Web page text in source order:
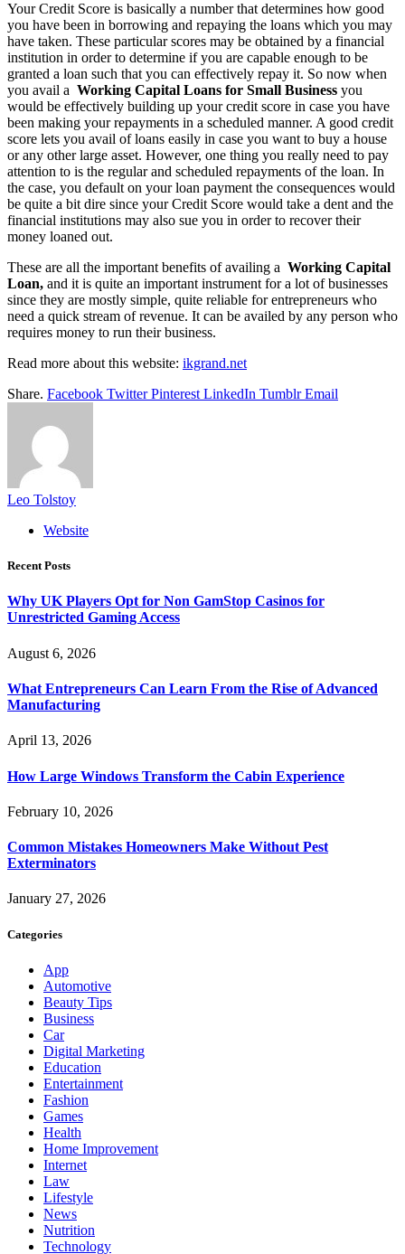
Your Credit Score is basically a number that determines how good
you have been in borrowing and repaying the loans which you may
have taken. These particular scores may be obtained by a financial
institution in order to determine if you are capable enough to be
granted a loan such that you can effectively repay it. So now when
you avail a Working Capital Loans for Small Business you
would be effectively building up your credit score in case you have
been making your repayments in a scheduled manner. A good credit
score lets you avail of loans easily in case you want to buy a house
or any other large asset. However, one thing you really need to pay
attention to is the regular and scheduled repayments of the loan. In
the case, you default on your loan payment the consequences would
be quite a bit dire since your Credit Score would take a dent and the
financial institutions may also sue you in order to recover their
money loaned out.
These are all the important benefits of availing a Working Capital
Loan, and it is quite an important instrument for a lot of businesses
since they are mostly simple, quite reliable for entrepreneurs who
need a quick stream of revenue. It can be availed by any person who
requires money to run their business.
Read more about this website: ikgrand.net
Share. Facebook Twitter Pinterest LinkedIn Tumblr Email
Leo Tolstoy
Website
Recent Posts
Why UK Players Opt for Non GamStop Casinos for
Unrestricted Gaming Access
August 6, 2026
What Entrepreneurs Can Learn From the Rise of Advanced
Manufacturing
April 13, 2026
How Large Windows Transform the Cabin Experience
February 10, 2026
Common Mistakes Homeowners Make Without Pest
Exterminators
January 27, 2026
Categories
App
Automotive
Beauty Tips
Business
Car
Digital Marketing
Education
Entertainment
Fashion
Games
Health
Home Improvement
Internet
Law
Lifestyle
News
Nutrition
Technology